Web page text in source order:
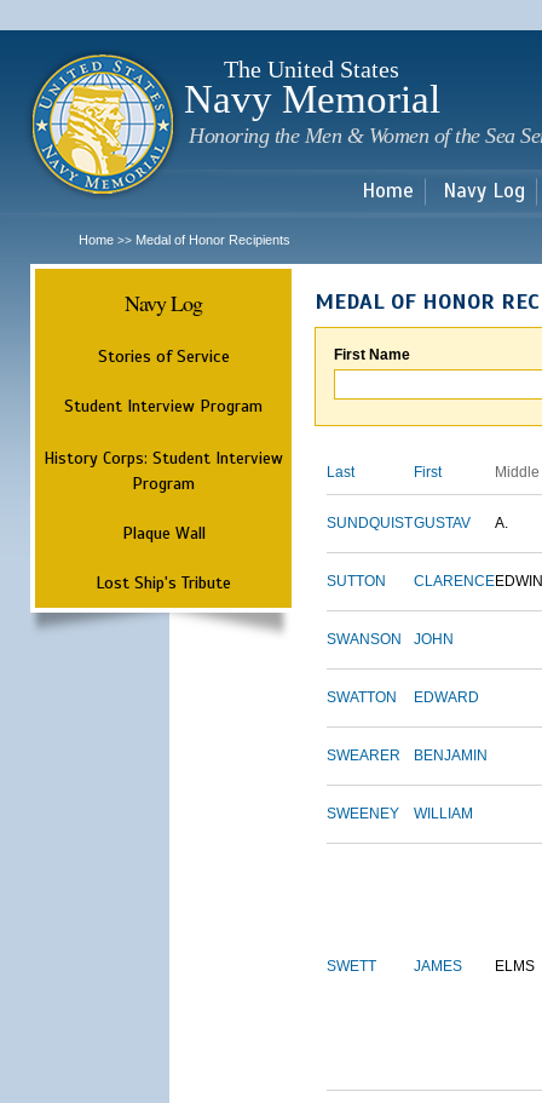
The United States
Navy Memorial
Honoring the Men & Women of the Sea
Home Navy Log
Home >> Medal of Honor Recipients
Navy Log
Stories of Service
Student Interview Program
History Corps: Student Interview
Program
Plaque Wall
Lost Ship's Tribute
MEDAL OF HONOR
First Name
Last First Middle
SUNDQUISTGUSTAV A.
SUTTON CLARENCEEDWIN
SWANSON JOHN
SWATTON EDWARD
SWEARER BENJAMIN
SWEENEY WILLIAM
SWETT JAMES ELMS